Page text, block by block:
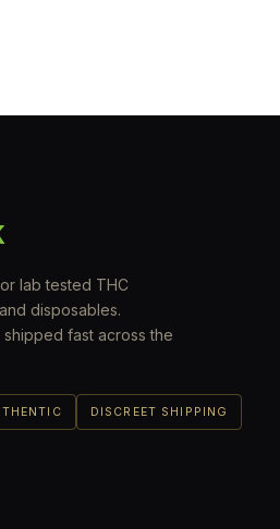
lab tested THC
disposables.
fast across the
DISCREET SHIPPING